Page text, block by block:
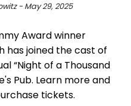
- May 29, 2025
Award winner
has joined the cast of
“Night of a Thousand
Pub. Learn more and
tickets.